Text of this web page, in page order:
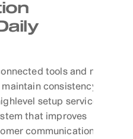
tools and manual
consistency as
setup services
that improves
communication, and